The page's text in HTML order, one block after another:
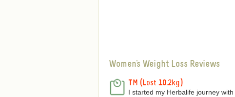
Women's Weight Loss Reviews
TM (Lost 10.2kg)
I started my Herbalife journey